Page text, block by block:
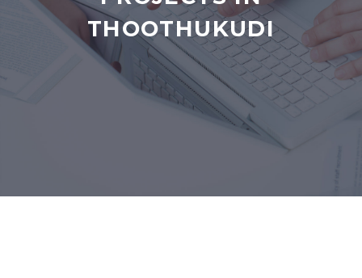
THOOTHUKUDI